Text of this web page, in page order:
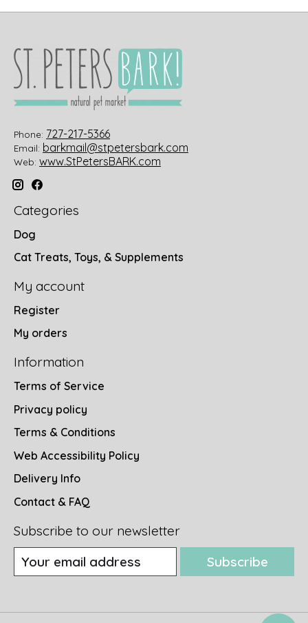
Phone: 727-217-5366
Email: barkmail@stpetersbark.com
Web: www.StPetersBARK.com
Categories
Dog
Cat Treats, Toys, & Supplements
My account
Register
My orders
Information
Terms of Service
Privacy policy
Terms & Conditions
Web Accessibility Policy
Delivery Info
Contact & FAQ
Subscribe to our newsletter
Subscribe